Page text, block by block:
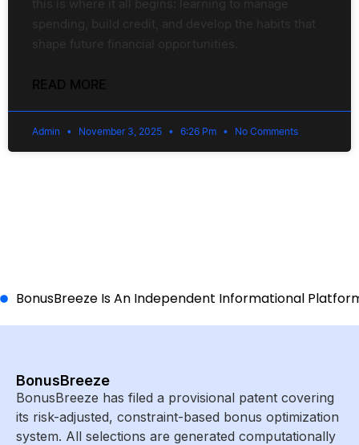
this is where it all begins: learning to manage
spending, build credit, and develop the habits that
shape future financial opportunities.
READ MORE
Admin November 3, 2025 6:26 Pm No Comments
BonusBreeze Is An Independent Informational
BonusBreeze
BonusBreeze has filed a provisional patent covering
its risk-adjusted, constraint-based bonus optimization
system. All selections are generated computationally